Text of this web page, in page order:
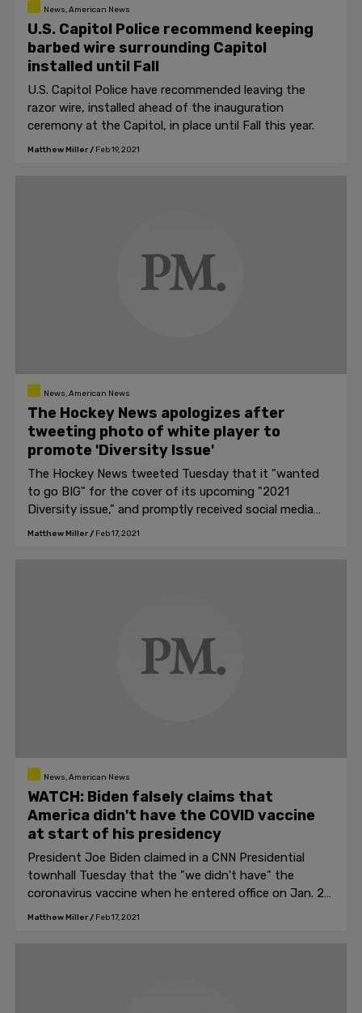
News, American News
U.S. Capitol Police recommend keeping
barbed wire surrounding Capitol
installed until Fall
U.S. Capitol Police have recommended leaving the
razor wire, installed ahead of the inauguration
ceremony at the Capitol, in place until Fall this year.
Matthew Miller/ Feb 19, 2021
News, American News
The Hockey News apologizes after
tweeting photo of white player to
promote 'Diversity Issue'
The Hockey News tweeted Tuesday that it "wanted
to go BIG" for the cover of its upcoming "2021
Diversity issue," and promptly received social media
backlash after the cover featured a white guy as the
Matthew Miller/ Feb 17, 2021
News, American News
WATCH: Biden falsely claims that
America didn't have the COVID vaccine
at start of his presidency
President Joe Biden claimed in a CNN Presidential
townhall Tuesday that the "we didn't have" the
coronavirus vaccine when he entered office on Jan. 20,
2021.
Matthew Miller/ Feb 17, 2021